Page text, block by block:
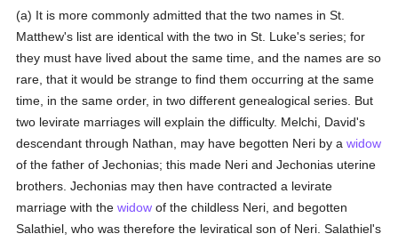
(a) It is more commonly admitted that the two names in St.
Matthew's list are identical with the two in St. Luke's series; for
they must have lived about the same time, and the names are so
rare, that it would be strange to find them occurring at the same
time, in the same order, in two different genealogical series. But
two levirate marriages will explain the difficulty. Melchi, David's
descendant through Nathan, may have begotten Neri by awidow
of the father of Jechonias; this made Neri and Jechonias uterine
brothers. Jechonias may then have contracted a levirate
marriage with thewidow of the childless Neri, and begotten
Salathiel, who was therefore the leviratical son of Neri. Salathiel's